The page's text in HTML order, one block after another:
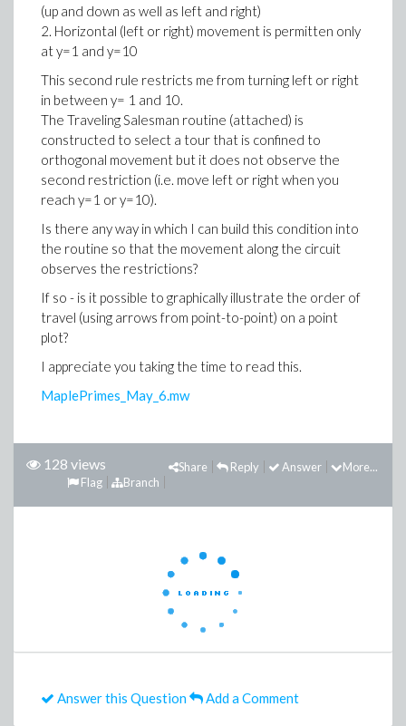
(up and down as well as left and right)
2. Horizontal (left or right) movement is permitten only
at y=1 and y=10
This second rule restricts me from turning left or right
in between y= 1 and 10.
The Traveling Salesman routine (attached) is
constructed to select a tour that is confined to
orthogonal movement but it does not observe the
second restriction (i.e. move left or right when you
reach y=1 or y=10).
Is there any way in which I can build this condition into
the routine so that the movement along the circuit
observes the restrictions?
If so - is it possible to graphically illustrate the order of
travel (using arrows from point-to-point) on a point
plot?
I appreciate you taking the time to read this.
MaplePrimes_May_6.mw
128 views More...
Answer
Reply
Share
Branch
Flag
Answer this Question Add a Comment